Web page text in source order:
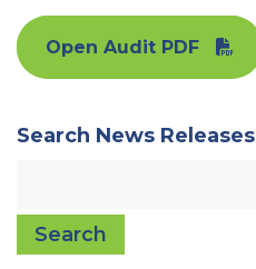
Open Audit PDF
Search News Releases
Search